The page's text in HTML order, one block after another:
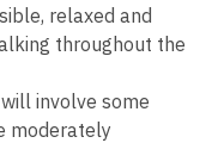
relaxed and
throughout the
involve some
moderately